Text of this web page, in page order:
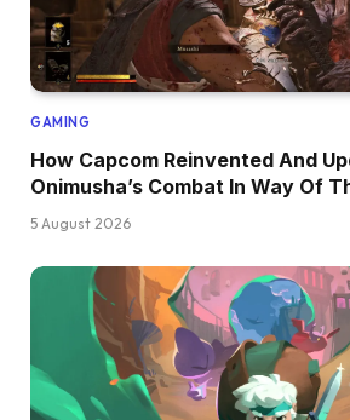
GAMING
How Capcom Reinvented And
Onimusha’s Combat In Way Of
5 August 2026